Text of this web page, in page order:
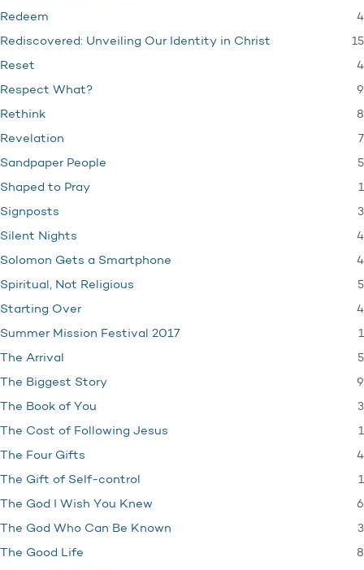
Redeem 4
Rediscovered: Unveiling Our Identity in Christ 15
Reset 4
Respect What? 9
Rethink 8
Revelation 7
Sandpaper People 5
Shaped to Pray 1
Signposts 3
Silent Nights 4
Solomon Gets a Smartphone 4
Spiritual, Not Religious 5
Starting Over 4
Summer Mission Festival 2017 1
The Arrival 5
The Biggest Story 9
The Book of You 3
The Cost of Following Jesus 1
The Four Gifts 4
The Gift of Self-control 1
The God I Wish You Knew 6
The God Who Can Be Known 3
The Good Life 8